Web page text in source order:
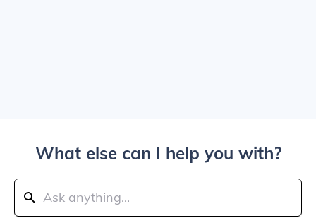
What else can I help you with?